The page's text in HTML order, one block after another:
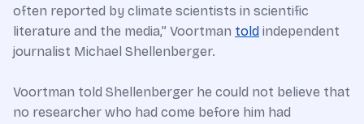
often reported by climate scientists in scientific
literature and the media,” Voortman told independent
journalist Michael Shellenberger.
Voortman told Shellenberger he could not believe that
no researcher who had come before him had